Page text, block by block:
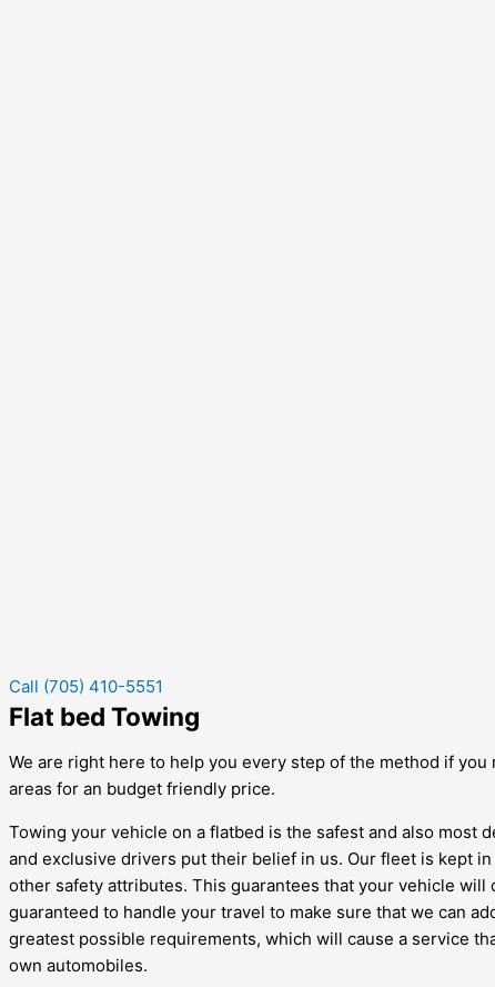
Call (705) 410-5551
Flat bed Towing
We are right here to help you every step of the method if
areas for an budget friendly price.
Towing your vehicle on a flatbed is the safest and also most
and exclusive drivers put their belief in us. Our fleet is kept
other safety attributes. This guarantees that your vehicle
guaranteed to handle your travel to make sure that we can
greatest possible requirements, which will cause a service
own automobiles.